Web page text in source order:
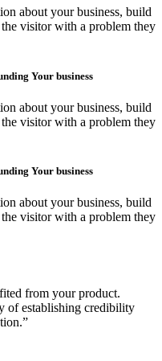
about your business, build
visitor with a problem they
Your business
about your business, build
visitor with a problem they
Your business
about your business, build
visitor with a problem they
from your product.
of establishing credibility